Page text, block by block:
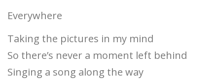
Everywhere
Taking the pictures in my mind
So there’s never a moment left behind
Singing a song along the way